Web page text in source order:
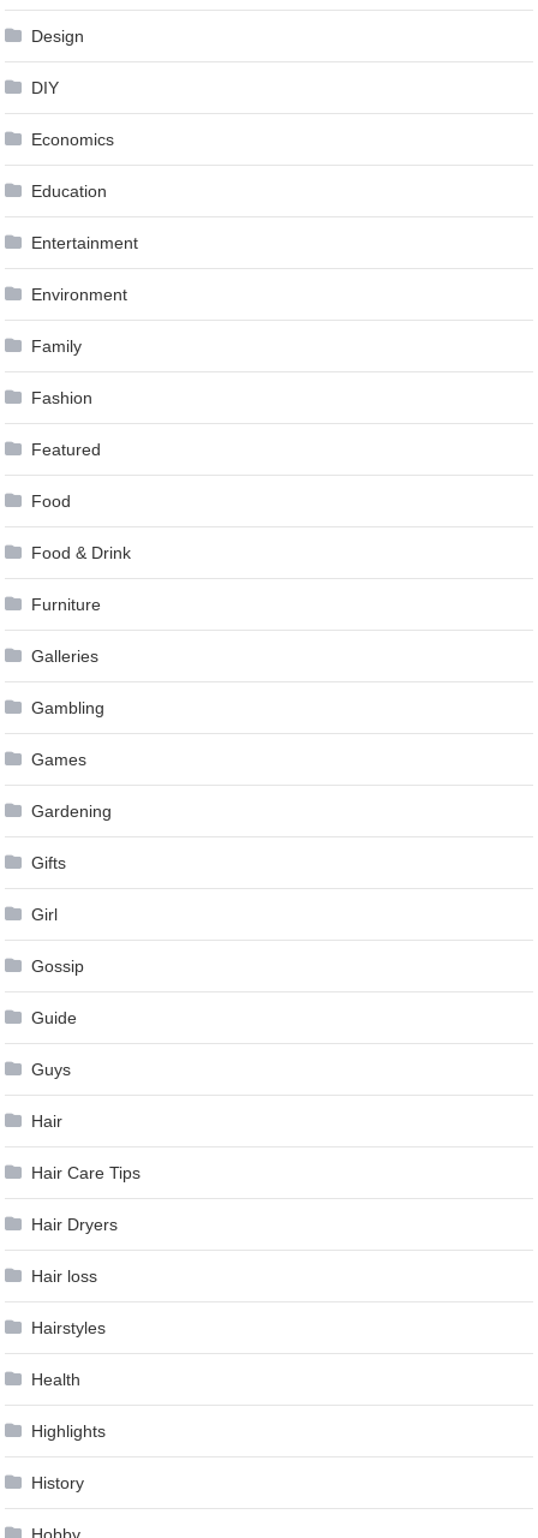
Design
DIY
Economics
Education
Entertainment
Environment
Family
Fashion
Featured
Food
Food & Drink
Furniture
Galleries
Gambling
Games
Gardening
Gifts
Girl
Gossip
Guide
Guys
Hair
Hair Care Tips
Hair Dryers
Hair loss
Hairstyles
Health
Highlights
History